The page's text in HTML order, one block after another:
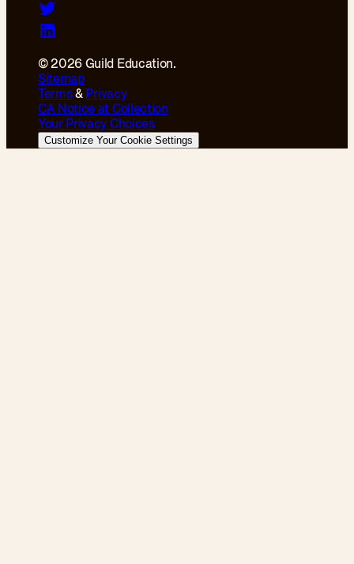
© 2026 Guild Education.
Sitemap
Terms&Privacy
CA Notice at Collection
Your Privacy Choices
Customize Your Cookie Settings